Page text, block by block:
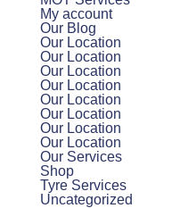
My account
Our Blog
Our Location
Our Location
Our Location
Our Location
Our Location
Our Location
Our Location
Our Location
Our Services
Shop
Tyre Services
Uncategorized